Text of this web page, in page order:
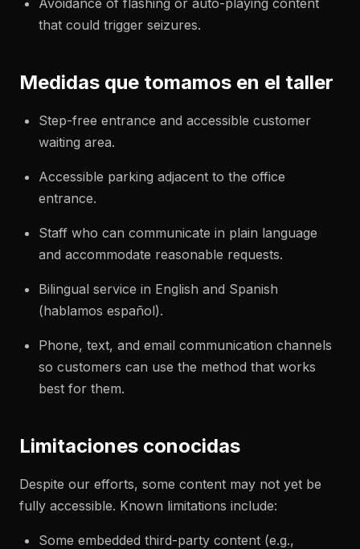
Avoidance of flashing or auto-playing content
that could trigger seizures.
Medidas que tomamos en el taller
Step-free entrance and accessible customer
waiting area.
Accessible parking adjacent to the office
entrance.
Staff who can communicate in plain language
and accommodate reasonable requests.
Bilingual service in English and Spanish
(hablamos español).
Phone, text, and email communication channels
so customers can use the method that works
best for them.
Limitaciones conocidas
Despite our efforts, some content may not yet be
fully accessible. Known limitations include:
Some embedded third-party content (e.g.,